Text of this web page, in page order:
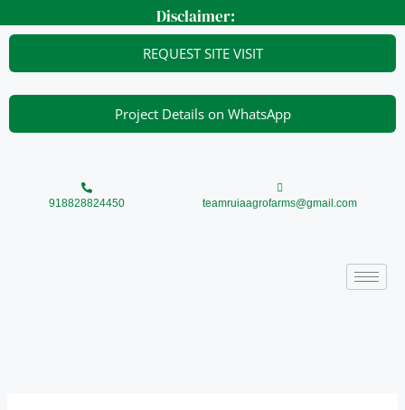
to
Disclaimer:
REQUEST SITE VISIT
Project Details on WhatsApp
918828824450 teamruiaagrofarms@gmail.com